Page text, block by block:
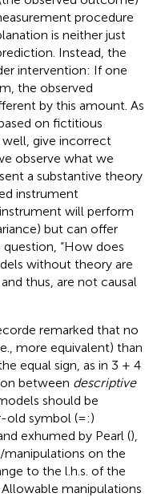
procedure
is neither just
Instead, the
intervention: If one
the observed
by this amount. As
on fictitious
give incorrect
observe what we
a substantive theory
instrument
will perform
but can offer
“How does
without theory are
thus, are not causal
remarked that no
more equivalent) than
equal sign, as in 3 + 4
between descriptive
should be
old symbol (=:)
exhumed by Pearl (),
on the
to the l.h.s. of the
Allowable manipulations